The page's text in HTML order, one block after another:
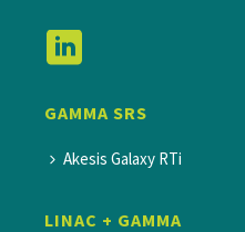
GAMMA SRS
Akesis Galaxy RTi
LINAC + GAMMA